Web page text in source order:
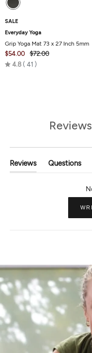
SALE
Everyday Yoga
Grip Yoga Mat 73 x 27 Inch 5mm
$54.00
$72.00
4.8 Rated
41
Reviews
(tab
Questions
(tab